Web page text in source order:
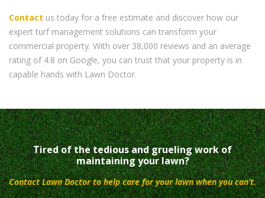
Contact us today for a free estimate and discover how our
expert turf management solutions can transform your
commercial property. With over 38,000 reviews and an average
rating of 4.8 on Google, you can trust that your property is in
capable hands with Lawn Doctor.
Tired of the tedious and grueling work of
maintaining your lawn?
Contact Lawn Doctor to help care for your lawn when you can’t.